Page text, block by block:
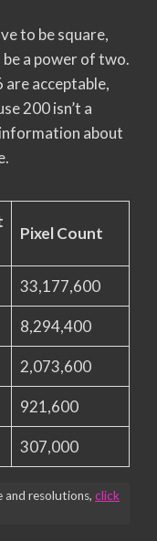
to be square,
be a power of two.
acceptable,
200 isn’t a
about
Pixel Count
33,177,600
8,294,400
2,073,600
921,600
307,000
and resolutions, click